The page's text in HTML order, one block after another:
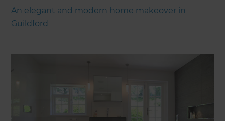
An elegant and modern home makeover in
Guildford